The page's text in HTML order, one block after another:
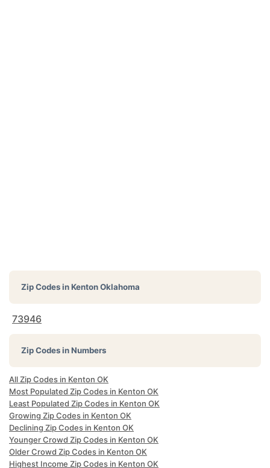
Zip Codes inKenton Oklahoma
73946
Zip Codes in Numbers
All Zip Codes in Kenton OK
Most Populated Zip Codes in Kenton OK
Least Populated Zip Codes in Kenton OK
Growing Zip Codes in Kenton OK
Declining Zip Codes in Kenton OK
Younger Crowd Zip Codes in Kenton OK
Older Crowd Zip Codes in Kenton OK
Highest Income Zip Codes in Kenton OK